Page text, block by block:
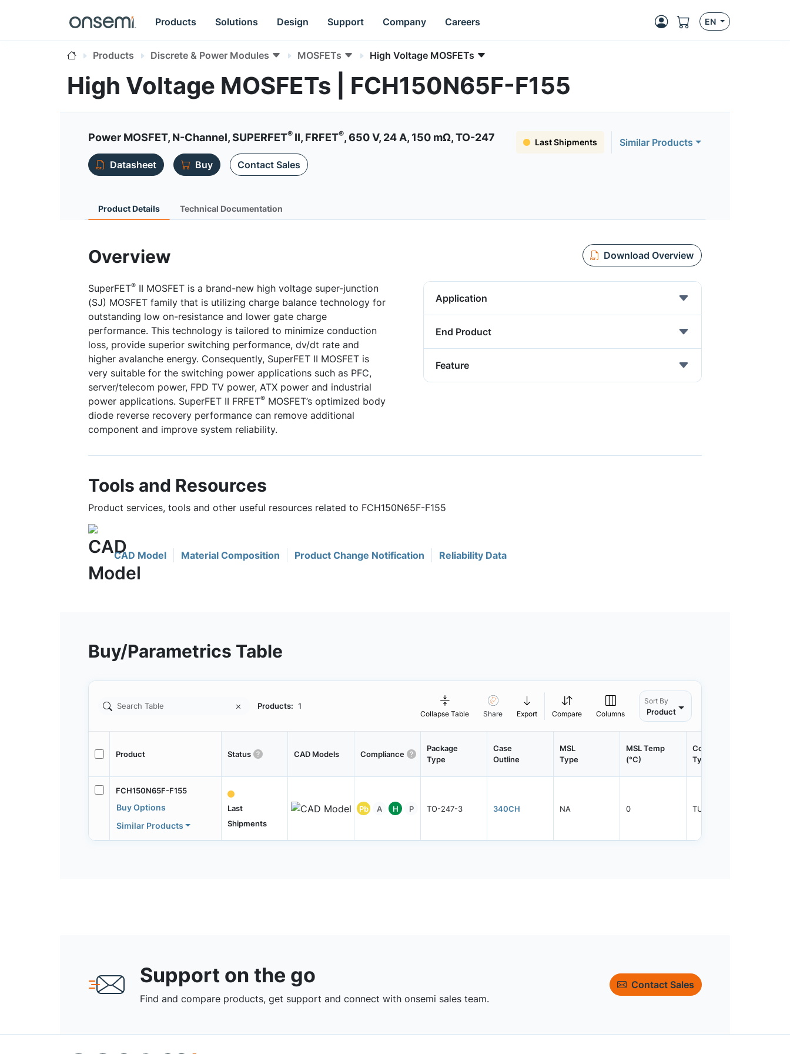
Products Solutions Design Support Company Careers EN
Products Discrete & Power Modules MOSFETs High Voltage MOSFETs
High Voltage MOSFETs | FCH150N65F-F155
Power MOSFET, N-Channel, SUPERFET® II, FRFET®, 650 V, 24 A, 150 mΩ, TO-247 Last Shipments
Similar Products
Datasheet
Buy Contact Sales
Product Details Technical Documentation
Overview Download Overview
SuperFET® II MOSFET is a brand-new high voltage super-junction
(SJ) MOSFET family that is utilizing charge balance technology for
outstanding low on-resistance and lower gate charge
performance. This technology is tailored to minimize conduction
loss, provide superior switching performance, dv/dt rate and
higher avalanche energy. Consequently, SuperFET II MOSFET is
very suitable for the switching power applications such as PFC,
server/telecom power, FPD TV power, ATX power and industrial
power applications. SuperFET II FRFET® MOSFET’s optimized body
diode reverse recovery performance can remove additional
component and improve system reliability.
Application
End Product
Feature
Tools and Resources
Product services, tools and other useful resources related to FCH150N65F-F155
CAD Model Material Composition Product Change Notification Reliability Data
Buy/Parametrics Table
Products: 1
Collapse Table Share Export Compare Columns
Sort By
Product
Product Status CAD Models Compliance
Package
Type
Case
Outline
MSL
Type
MSL Temp
(°C)
Container
Type
FCH150N65F-F155
Buy Options
Similar Products
Last
Shipments
Pb A H P TO-247-3 340CH NA 0 TUBE
Support on the go
Find and compare products, get support and connect with onsemi sales team.
Contact Sales